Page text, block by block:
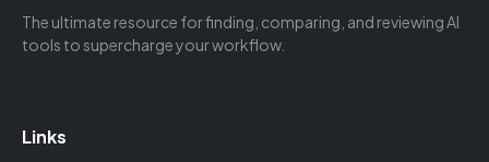
The ultimate resource for finding, comparing, and reviewing AI
tools to supercharge your workflow.
Links